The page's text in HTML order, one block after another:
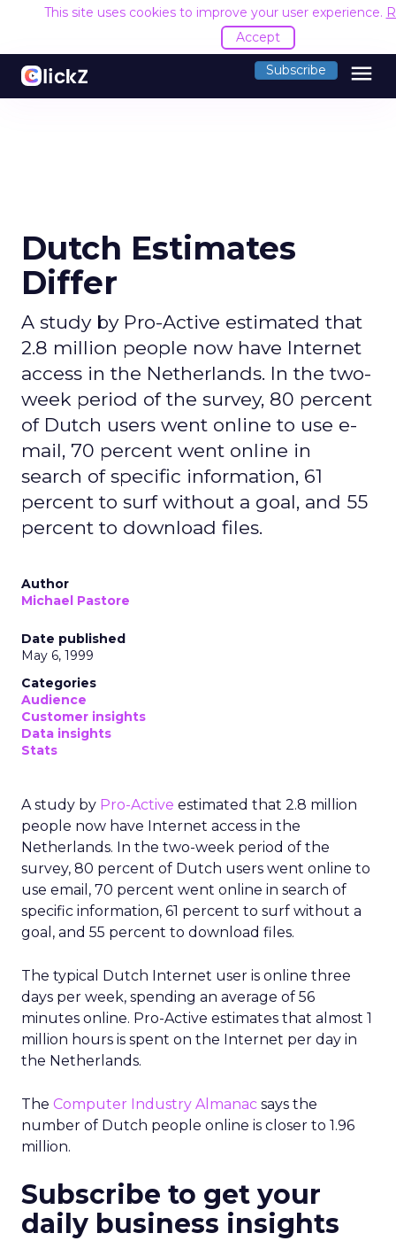
This site uses cookies to improve your user experience.
Accept
Subscribe menu
Dutch Estimates
Differ
A study by Pro-Active estimated that
2.8 million people now have Internet
access in the Netherlands. In the two-
week period of the survey, 80 percent
of Dutch users went online to use e-
mail, 70 percent went online in
search of specific information, 61
percent to surf without a goal, and 55
percent to download files.
Author
Michael Pastore
Date published
May 6, 1999
Categories
Audience
Customer insights
Data insights
Stats
A study by Pro-Active estimated that 2.8 million
people now have Internet access in the
Netherlands. In the two-week period of the
survey, 80 percent of Dutch users went online to
use email, 70 percent went online in search of
specific information, 61 percent to surf without a
goal, and 55 percent to download files.
The typical Dutch Internet user is online three
days per week, spending an average of 56
minutes online. Pro-Active estimates that almost 1
million hours is spent on the Internet per day in
the Netherlands.
The Computer Industry Almanac says the
number of Dutch people online is closer to 1.96
million.
Subscribe to get your
daily business insights